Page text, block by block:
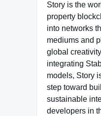
Story is the
property
into networks
mediums and
global
integrating
models, Story
step toward
sustainable
developers in